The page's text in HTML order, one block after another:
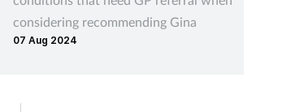
considering recommending Gina
07 Aug 2024